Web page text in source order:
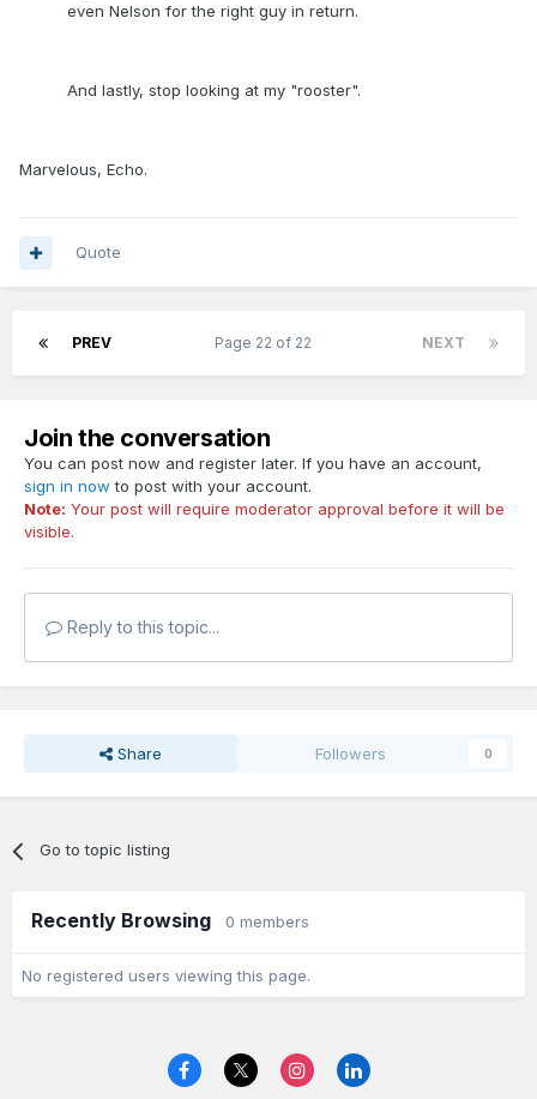
even Nelson for the right guy in return.
And lastly, stop looking at my "rooster".
Marvelous, Echo.
Quote
PREV NEXT
Page 22 of 22
Join the conversation
You can post now and register later. If you have an account,
sign in now to post with your account.
Note: Your post will require moderator approval before it will be
visible.
Reply to this topic...
Share Followers 0
Go to topic listing
Recently Browsing 0 members
No registered users viewing this page.